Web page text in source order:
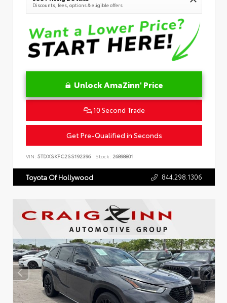
Discounts, fees, options & eligible offers
Unlock AmaZinn' Price
10 Second Trade
Get Pre-Qualified in Seconds
VIN: 5TDXSKFC2SS192396 Stock: 26898801
Toyota Of Hollywood 844.298.1306